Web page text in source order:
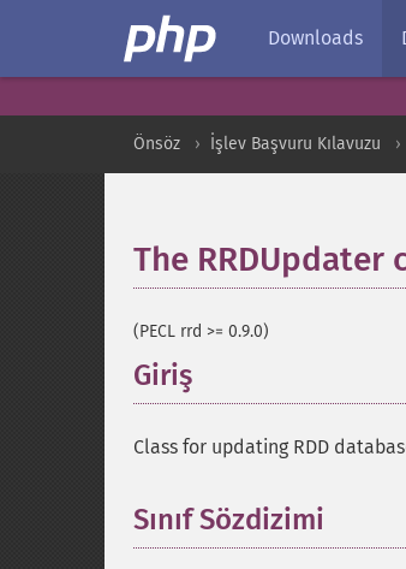
Downloads
Önsöz İşlev Başvuru Kılavuzu
The RRDUpdater
(PECL rrd >= 0.9.0)
Giriş
Class for updating RDD
Sınıf Sözdizimi